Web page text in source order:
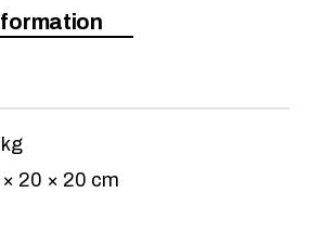
20 × 20 cm